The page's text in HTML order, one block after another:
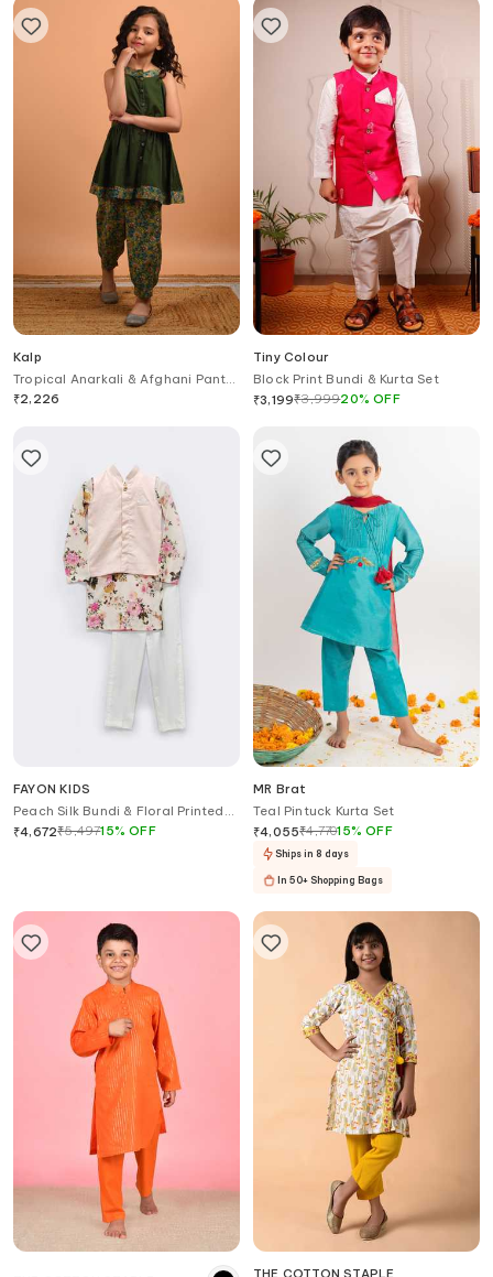
Kalp
Tropical Anarkali & Afghani Pant
Set
₹2,226
Tiny Colour
Block Print Bundi & Kurta Set
₹3,199₹3,99920%OFF
FAYON KIDS
Peach Silk Bundi & Floral Printed
Kurta Set
₹4,672₹5,49715%OFF
MR Brat
Teal Pintuck Kurta Set
₹4,055₹4,77015%OFF
Ships in 8 days
In 50+ Shopping Bags